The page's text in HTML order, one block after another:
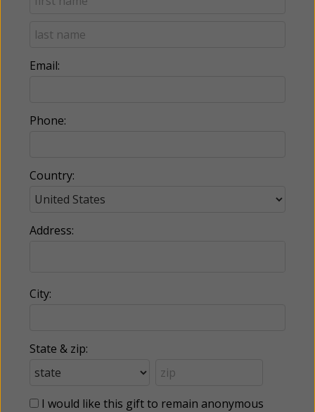
Email:
Phone:
Country:
Address:
City:
State & zip:
I would like this gift to remain anonymous